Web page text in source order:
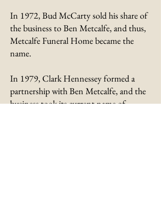
In 1972, Bud McCarty sold his share of
the business to Ben Metcalfe, and thus,
Metcalfe Funeral Home became the
name.
In 1979, Clark Hennessey formed a
partnership with Ben Metcalfe, and the
business took its current name of